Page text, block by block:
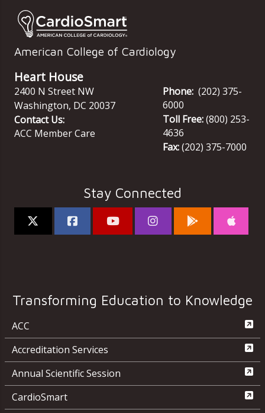
American College of Cardiology
Heart House
2400 N Street NW
Washington, DC 20037
Contact Us:
ACC Member Care
Phone: (202) 375-
6000
Toll Free:(800) 253-
4636
Fax:(202) 375-7000
Stay Connected
Transforming Education to Knowledge
ACC
Accreditation Services
Annual Scientific Session
CardioSmart